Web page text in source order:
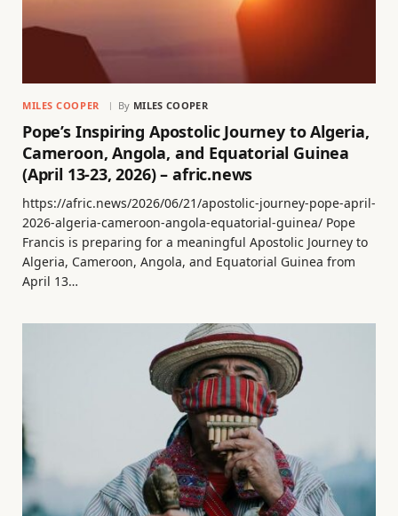
MILES COOPER By MILES COOPER
Pope’s Inspiring Apostolic Journey to Algeria,
Cameroon, Angola, and Equatorial Guinea
(April 13-23, 2026) – afric.news
https://afric.news/2026/06/21/apostolic-journey-pope-april-
2026-algeria-cameroon-angola-equatorial-guinea/ Pope
Francis is preparing for a meaningful Apostolic Journey to
Algeria, Cameroon, Angola, and Equatorial Guinea from
April 13…